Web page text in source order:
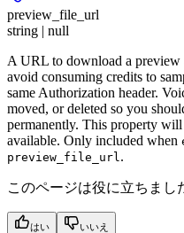
preview_file_url
string | null
A URL to download a
avoid consuming credits to
same Authorization header.
moved, or deleted so you
permanently. This property
available. Only included when
preview_file_url .
このページは役に立ちまし
はい いいえ